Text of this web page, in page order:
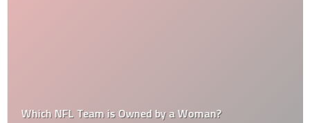
Which NFL Team is Owned by a Woman?